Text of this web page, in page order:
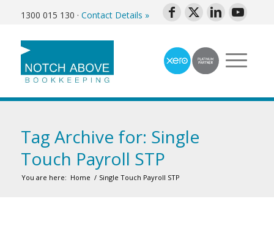
1300 015 130 · Contact Details »
Tag Archive for: Single
Touch Payroll STP
You are here: Home / Single Touch Payroll STP